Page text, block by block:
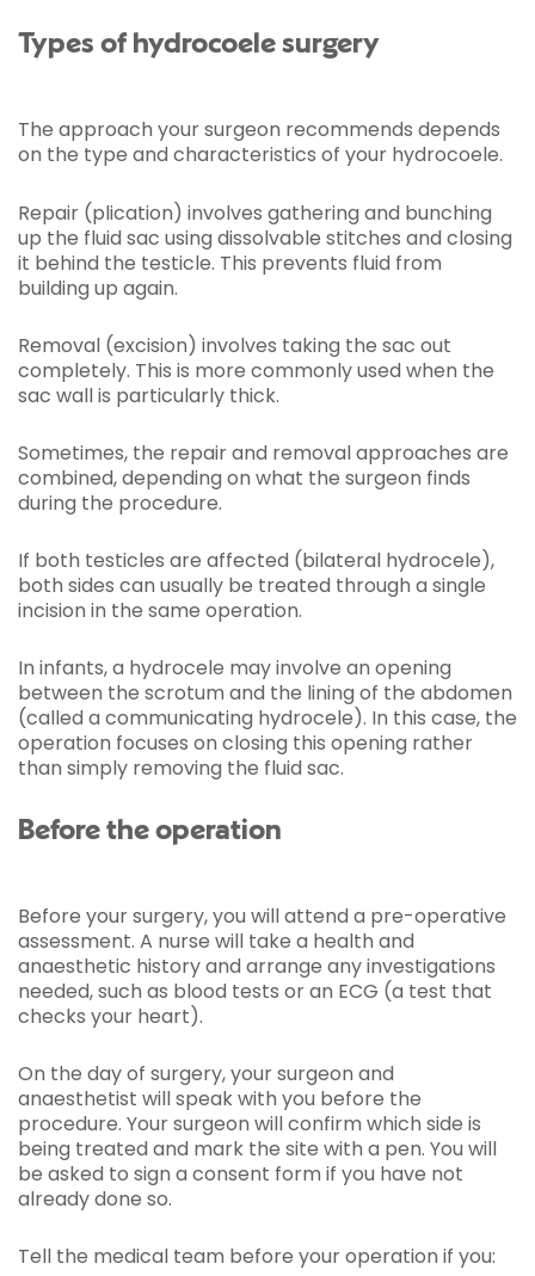
Types of hydrocoele surgery
The approach your surgeon recommends depends
on the type and characteristics of your hydrocoele.
Repair (plication) involves gathering and bunching
up the fluid sac using dissolvable stitches and closing
it behind the testicle. This prevents fluid from
building up again.
Removal (excision) involves taking the sac out
completely. This is more commonly used when the
sac wall is particularly thick.
Sometimes, the repair and removal approaches are
combined, depending on what the surgeon finds
during the procedure.
If both testicles are affected (bilateral hydrocele),
both sides can usually be treated through a single
incision in the same operation.
In infants, a hydrocele may involve an opening
between the scrotum and the lining of the abdomen
(called a communicating hydrocele). In this case, the
operation focuses on closing this opening rather
than simply removing the fluid sac.
Before the operation
Before your surgery, you will attend a pre-operative
assessment. A nurse will take a health and
anaesthetic history and arrange any investigations
needed, such as blood tests or an ECG (a test that
checks your heart).
On the day of surgery, your surgeon and
anaesthetist will speak with you before the
procedure. Your surgeon will confirm which side is
being treated and mark the site with a pen. You will
be asked to sign a consent form if you have not
already done so.
Tell the medical team before your operation if you: